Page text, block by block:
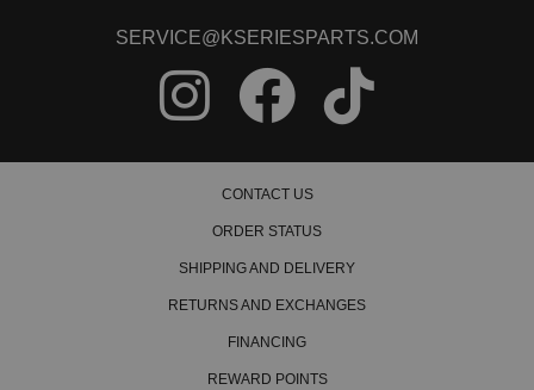
SERVICE@KSERIESPARTS.COM
CONTACT US
ORDER STATUS
SHIPPING AND DELIVERY
RETURNS AND EXCHANGES
FINANCING
REWARD POINTS